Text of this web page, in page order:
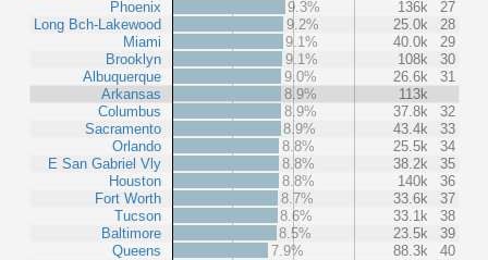
Phoenix
Long Bch-Lakewood
Miami
Brooklyn
Albuquerque
Arkansas
Columbus
Sacramento
Orlando
E San Gabriel Vly
Houston
Fort Worth
Tucson
Baltimore
Queens
9.3%
136k
27
9.2%
25.0k
28
9.1%
40.0k
29
9.1%
108k
30
9.0%
26.6k
31
8.9%
113k
8.9%
37.8k
32
8.9%
43.4k
33
8.8%
25.5k
34
8.8%
38.2k
35
8.8%
140k
36
8.7%
33.6k
37
8.6%
33.1k
38
8.5%
23.5k
39
7.9%
88.3k
40